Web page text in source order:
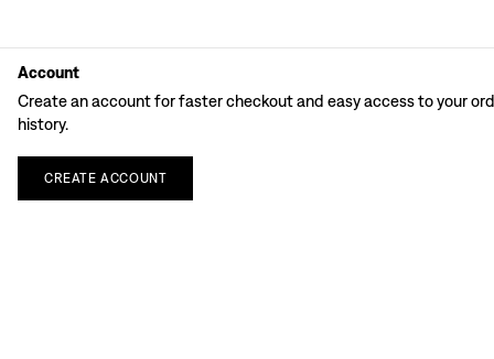
Account
Create an account for faster checkout and easy access to your
history.
CREATE ACCOUNT